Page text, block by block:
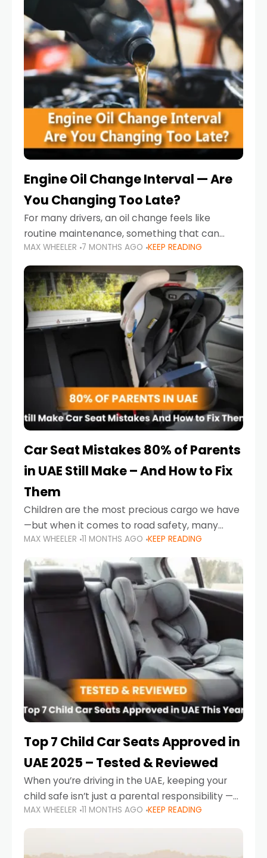
Engine Oil Change Interval — Are
You Changing Too Late?
For many drivers, an oil change feels like
routine maintenance, something that can
always wait until next weekend or the next
service reminder. But the truth is far more
serious.
MAX WHEELER 7 MONTHS AGO KEEP READING
Car Seat Mistakes 80% of Parents
in UAE Still Make – And How to Fix
Them
Children are the most precious cargo we have
—but when it comes to road safety, many
parents in the UAE make car seat mistakes
that put their little ones at risk.
MAX WHEELER 11 MONTHS AGO KEEP READING
Top 7 Child Car Seats Approved in
UAE 2025 – Tested & Reviewed
When you’re driving in the UAE, keeping your
child safe isn’t just a parental responsibility —
it’s also a legal requirement. Road safety
campaigns and stricter enforcement mean
MAX WHEELER 11 MONTHS AGO KEEP READING